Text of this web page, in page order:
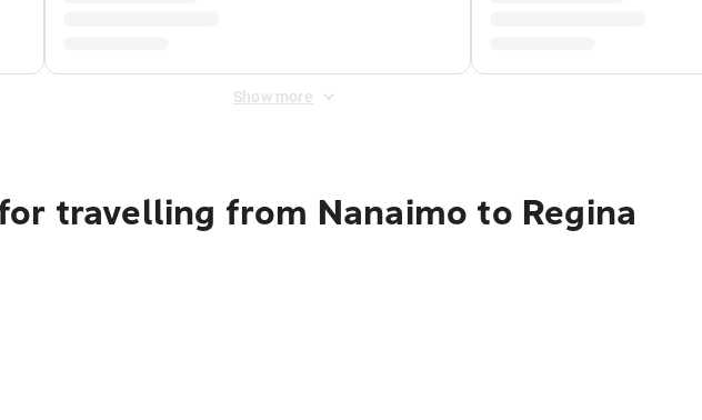
Show more
travelling from Nanaimo to Regina